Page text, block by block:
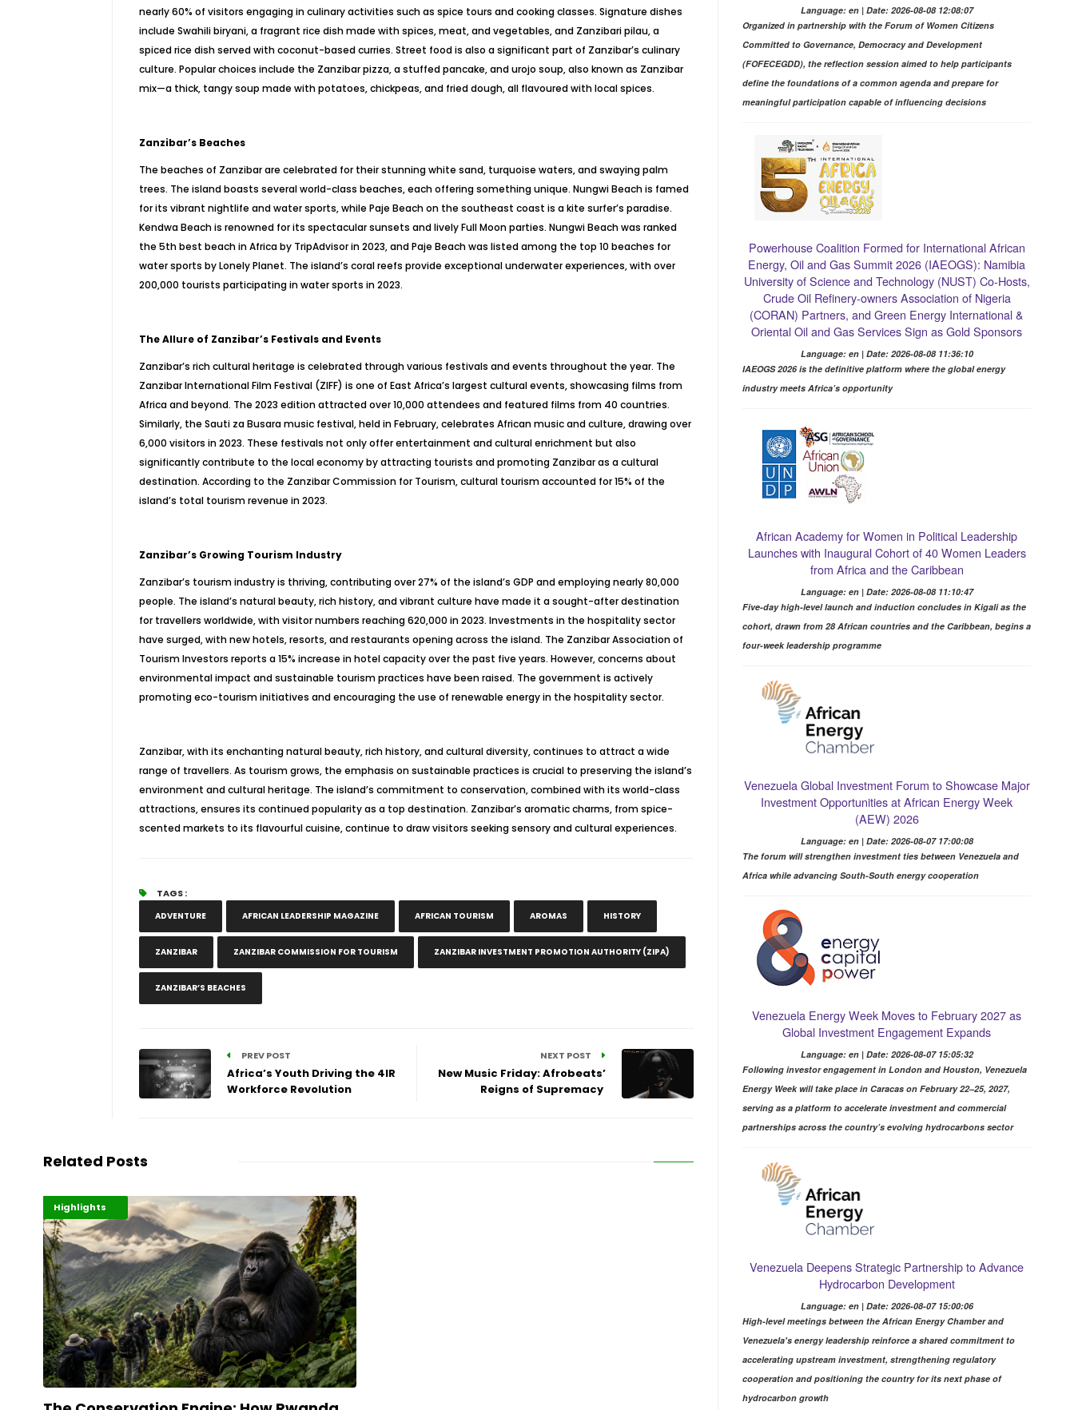
nearly 60% of visitors engaging in culinary activities such as spice tours and cooking classes. Signature dishes
include Swahili biryani, a fragrant rice dish made with spices, meat, and vegetables, and Zanzibari pilau, a
spiced rice dish served with coconut-based curries. Street food is also a significant part of Zanzibar’s culinary
culture. Popular choices include the Zanzibar pizza, a stuffed pancake, and urojo soup, also known as Zanzibar
mix—a thick, tangy soup made with potatoes, chickpeas, and fried dough, all flavoured with local spices.
Zanzibar’s Beaches
The beaches of Zanzibar are celebrated for their stunning white sand, turquoise waters, and swaying palm
trees. The island boasts several world-class beaches, each offering something unique. Nungwi Beach is famed
for its vibrant nightlife and water sports, while Paje Beach on the southeast coast is a kite surfer’s paradise.
Kendwa Beach is renowned for its spectacular sunsets and lively Full Moon parties. Nungwi Beach was ranked
the 5th best beach in Africa by TripAdvisor in 2023, and Paje Beach was listed among the top 10 beaches for
water sports by Lonely Planet. The island’s coral reefs provide exceptional underwater experiences, with over
200,000 tourists participating in water sports in 2023.
The Allure of Zanzibar’s Festivals and Events
Zanzibar’s rich cultural heritage is celebrated through various festivals and events throughout the year. The
Zanzibar International Film Festival (ZIFF) is one of East Africa’s largest cultural events, showcasing films from
Africa and beyond. The 2023 edition attracted over 10,000 attendees and featured films from 40 countries.
Similarly, the Sauti za Busara music festival, held in February, celebrates African music and culture, drawing over
6,000 visitors in 2023. These festivals not only offer entertainment and cultural enrichment but also
significantly contribute to the local economy by attracting tourists and promoting Zanzibar as a cultural
destination. According to the Zanzibar Commission for Tourism, cultural tourism accounted for 15% of the
island’s total tourism revenue in 2023.
Zanzibar’s Growing Tourism Industry
Zanzibar’s tourism industry is thriving, contributing over 27% of the island’s GDP and employing nearly 80,000
people. The island’s natural beauty, rich history, and vibrant culture have made it a sought-after destination
for travellers worldwide, with visitor numbers reaching 620,000 in 2023. Investments in the hospitality sector
have surged, with new hotels, resorts, and restaurants opening across the island. The Zanzibar Association of
Tourism Investors reports a 15% increase in hotel capacity over the past five years. However, concerns about
environmental impact and sustainable tourism practices have been raised. The government is actively
promoting eco-tourism initiatives and encouraging the use of renewable energy in the hospitality sector.
Zanzibar, with its enchanting natural beauty, rich history, and cultural diversity, continues to attract a wide
range of travellers. As tourism grows, the emphasis on sustainable practices is crucial to preserving the island’s
environment and cultural heritage. The island’s commitment to conservation, combined with its world-class
attractions, ensures its continued popularity as a top destination. Zanzibar’s aromatic charms, from spice-
scented markets to its flavourful cuisine, continue to draw visitors seeking sensory and cultural experiences.
TAGS :
ADVENTURE AFRICAN LEADERSHIP MAGAZINE AFRICAN TOURISM AROMAS HISTORY
ZANZIBAR ZANZIBAR COMMISSION FOR TOURISM ZANZIBAR INVESTMENT PROMOTION AUTHORITY (ZIPA)
ZANZIBAR’S BEACHES
PREV POST
Africa’s Youth Driving the 4IR
Workforce Revolution
NEXT POST
New Music Friday: Afrobeats’
Reigns of Supremacy
Related Posts
Economy
Environment
Highlights
Language: en | Date: 2026-08-08 12:08:07
Organized in partnership with the Forum of Women Citizens
Committed to Governance, Democracy and Development
(FOFECEGDD), the reflection session aimed to help participants
define the foundations of a common agenda and prepare for
meaningful participation capable of influencing decisions
Powerhouse Coalition Formed for International African
Energy, Oil and Gas Summit 2026 (IAEOGS): Namibia
University of Science and Technology (NUST) Co-Hosts,
Crude Oil Refinery-owners Association of Nigeria
(CORAN) Partners, and Green Energy International &
Oriental Oil and Gas Services Sign as Gold Sponsors
Language: en | Date: 2026-08-08 11:36:10
IAEOGS 2026 is the definitive platform where the global energy
industry meets Africa’s opportunity
African Academy for Women in Political Leadership
Launches with Inaugural Cohort of 40 Women Leaders
from Africa and the Caribbean
Language: en | Date: 2026-08-08 11:10:47
Five-day high-level launch and induction concludes in Kigali as the
cohort, drawn from 28 African countries and the Caribbean, begins a
four-week leadership programme
Venezuela Global Investment Forum to Showcase Major
Investment Opportunities at African Energy Week
(AEW) 2026
Language: en | Date: 2026-08-07 17:00:08
The forum will strengthen investment ties between Venezuela and
Africa while advancing South-South energy cooperation
Venezuela Energy Week Moves to February 2027 as
Global Investment Engagement Expands
Language: en | Date: 2026-08-07 15:05:32
Following investor engagement in London and Houston, Venezuela
Energy Week will take place in Caracas on February 22–25, 2027,
serving as a platform to accelerate investment and commercial
partnerships across the country’s evolving hydrocarbons sector
Venezuela Deepens Strategic Partnership to Advance
Hydrocarbon Development
Language: en | Date: 2026-08-07 15:00:06
High-level meetings between the African Energy Chamber and
Venezuela's energy leadership reinforce a shared commitment to
accelerating upstream investment, strengthening regulatory
cooperation and positioning the country for its next phase of
hydrocarbon growth